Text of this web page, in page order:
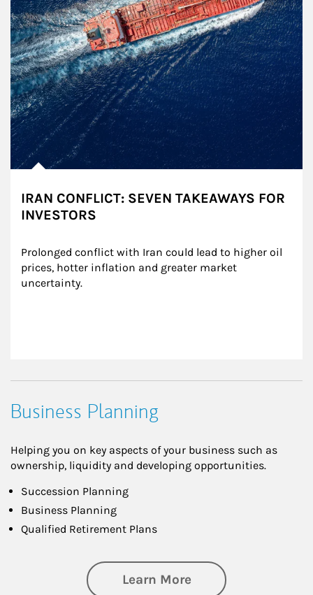
IRAN CONFLICT: SEVEN TAKEAWAYS FOR
INVESTORS
Prolonged conflict with Iran could lead to higher oil
prices, hotter inflation and greater market
uncertainty.
Business Planning
Helping you on key aspects of your business such as
ownership, liquidity and developing opportunities.
Succession Planning
Business Planning
Qualified Retirement Plans
Learn Moreabout Business